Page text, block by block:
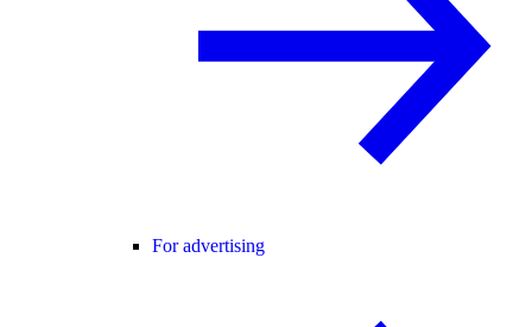
For advertising